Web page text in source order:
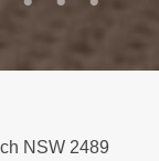
NSW 2489